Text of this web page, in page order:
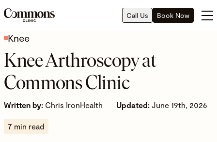
Call Us Book Now
Knee
Knee Arthroscopy at
Commons Clinic
Written by: Chris IronHealth Updated: June 19th, 2026
7 min read